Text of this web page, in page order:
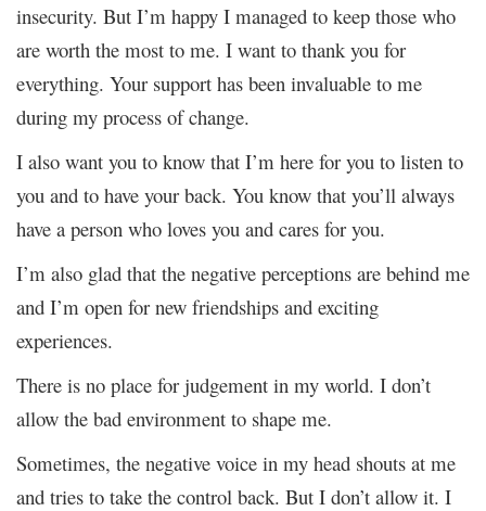
insecurity. But I’m happy I managed to keep those who
are worth the most to me. I want to thank you for
everything. Your support has been invaluable to me
during my process of change.
I also want you to know that I’m here for you to listen to
you and to have your back. You know that you’ll always
have a person who loves you and cares for you.
I’m also glad that the negative perceptions are behind me
and I’m open for new friendships and exciting
experiences.
There is no place for judgement in my world. I don’t
allow the bad environment to shape me.
Sometimes, the negative voice in my head shouts at me
and tries to take the control back. But I don’t allow it. I